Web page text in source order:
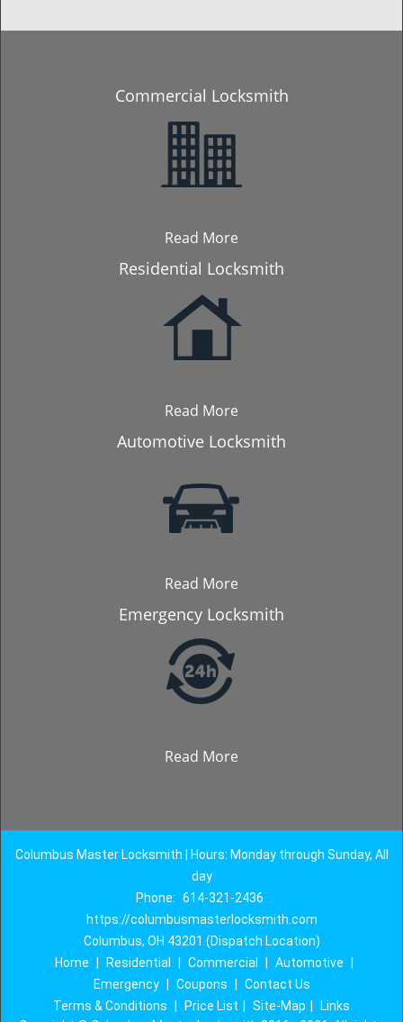
Commercial Locksmith
Read More
Residential Locksmith
Read More
Automotive Locksmith
Read More
Emergency Locksmith
Read More
Columbus Master Locksmith | Hours: Monday through Sunday, All
day
Phone: 614-321-2436
https://columbusmasterlocksmith.com
Columbus, OH 43201 (Dispatch Location)
Home
Residential Commercial Automotive
Emergency
Coupons
Contact Us
Terms & Conditions
Price List Site-Map
Links